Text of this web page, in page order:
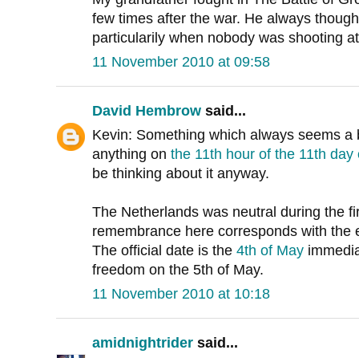
few times after the war. He always
particularily when nobody was shooting
11 November 2010 at 09:58
David Hembrow said...
Kevin: Something which always seems
anything on the 11th hour of the 11th day
be thinking about it anyway.
The Netherlands was neutral during the
remembrance here corresponds with the
The official date is the 4th of May
freedom on the 5th of May.
11 November 2010 at 10:18
amidnightrider said...